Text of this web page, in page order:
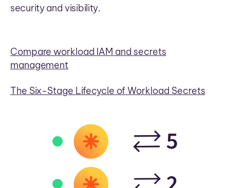
security and visibility.
Compare workload IAM and secrets
management
The Six-Stage Lifecycle of Workload Secrets